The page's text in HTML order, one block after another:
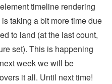
timeline rendering
taking a bit more time due
to land (at the last count,
set). This is happening
week we will be
it all. Until next time!